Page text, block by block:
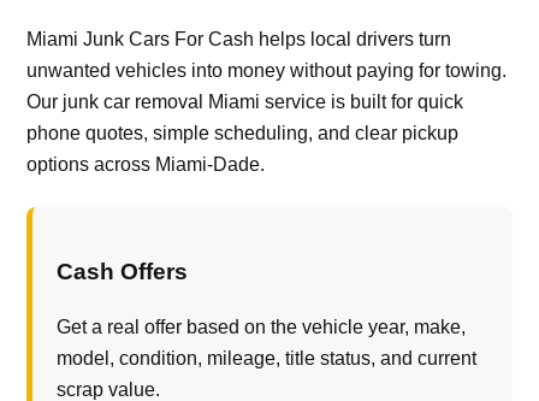
Miami Junk Cars For Cash helps local drivers turn
unwanted vehicles into money without paying for towing.
Our junk car removal Miami service is built for quick
phone quotes, simple scheduling, and clear pickup
options across Miami-Dade.
Cash Offers
Get a real offer based on the vehicle year, make,
model, condition, mileage, title status, and current
scrap value.